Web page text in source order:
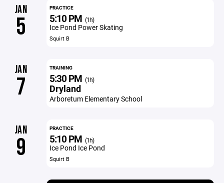
JAN
5
PRACTICE
5:10 PM (1h)
Ice Pond Power Skating
Squirt B
JAN
7
TRAINING
5:30 PM (1h)
Dryland
Arboretum Elementary School
JAN
9
PRACTICE
5:10 PM (1h)
Ice Pond Ice Pond
Squirt B